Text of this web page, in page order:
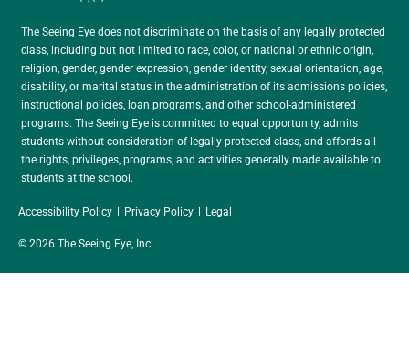
The Seeing Eye does not discriminate on the basis of any legally protected
class, including but not limited to race, color, or national or ethnic origin,
religion, gender, gender expression, gender identity, sexual orientation, age,
disability, or marital status in the administration of its admissions policies,
instructional policies, loan programs, and other school-administered
programs. The Seeing Eye is committed to equal opportunity, admits
students without consideration of legally protected class, and affords all
the rights, privileges, programs, and activities generally made available to
students at the school.
© 2026 The Seeing Eye, Inc.
Accessibility Policy Privacy Policy Legal